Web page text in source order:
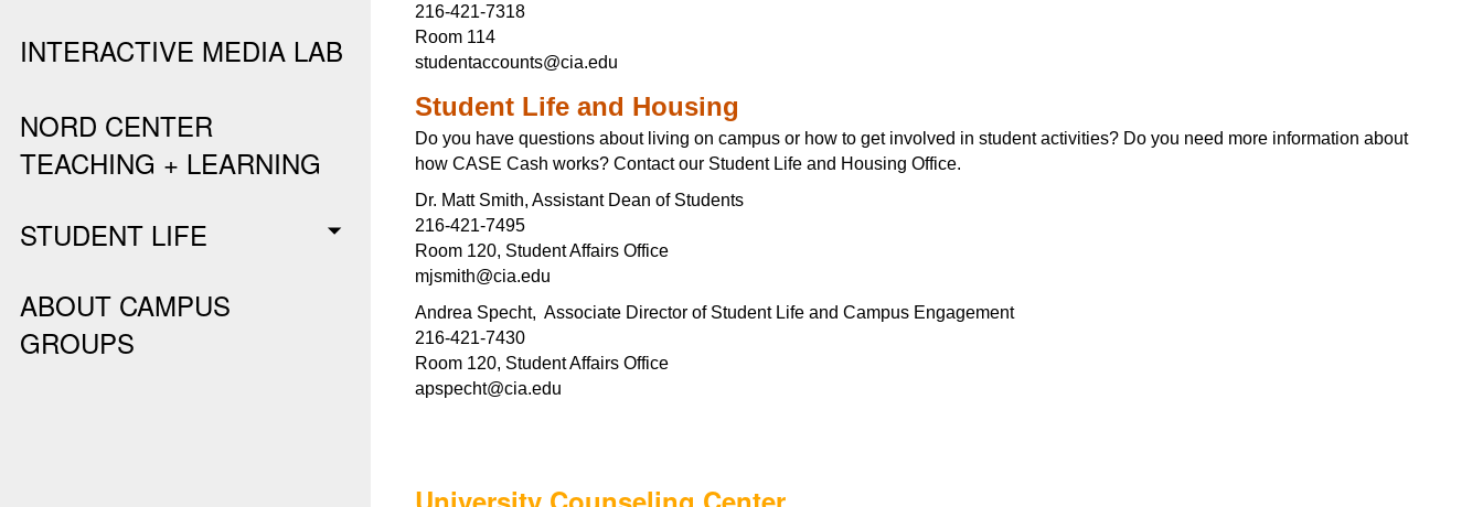
INTERACTIVE MEDIA LAB
NORD CENTER
TEACHING + LEARNING
STUDENT LIFE
ABOUT CAMPUS
GROUPS
216-421-7318
Room 114
studentaccounts@cia.edu
Student Life and Housing
Do you have questions about living on campus or how to get involved in student activities? Do you need more information about
how CASE Cash works? Contact our Student Life and Housing Office.
Dr. Matt Smith, Assistant Dean of Students
216-421-7495
Room 120, Student Affairs Office
mjsmith@cia.edu
Andrea Specht, Associate Director of Student Life and Campus Engagement
216-421-7430
Room 120, Student Affairs Office
apspecht@cia.edu